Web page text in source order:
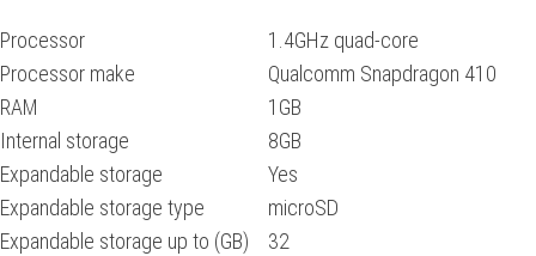
Processor
1.4GHz quad-core
Processor make
Qualcomm Snapdragon 410
RAM
1GB
Internal storage
8GB
Expandable storage
Yes
Expandable storage type
microSD
Expandable storage up to (GB)
32